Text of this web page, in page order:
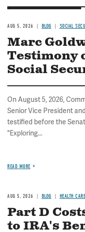
AUG 5, 2026 BLOG SOCIAL
Marc
Testimony
Social
On August 5, 2026,
Senior Vice President
testified before the
"Exploring...
READ MORE
AUG 5, 2026 BLOG HEALTH CARE
Part D
to IRA's